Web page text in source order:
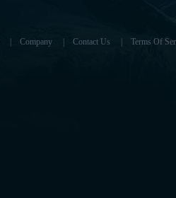
Company Contact Us Terms Of